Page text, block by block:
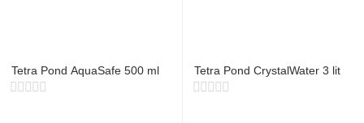
Tetra Pond AquaSafe 500 ml Tetra Pond CrystalWater 3 lit